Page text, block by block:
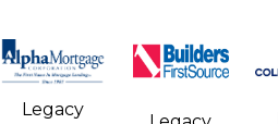
Legacy